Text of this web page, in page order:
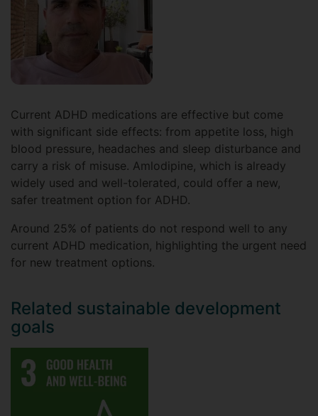
Current ADHD medications are effective but come
with significant side effects: from appetite loss, high
blood pressure, headaches and sleep disturbance and
carry a risk of misuse. Amlodipine, which is already
widely used and well-tolerated, could offer a new,
safer treatment option for ADHD.
Around 25% of patients do not respond well to any
current ADHD medication, highlighting the urgent need
for new treatment options.
Related sustainable development
goals